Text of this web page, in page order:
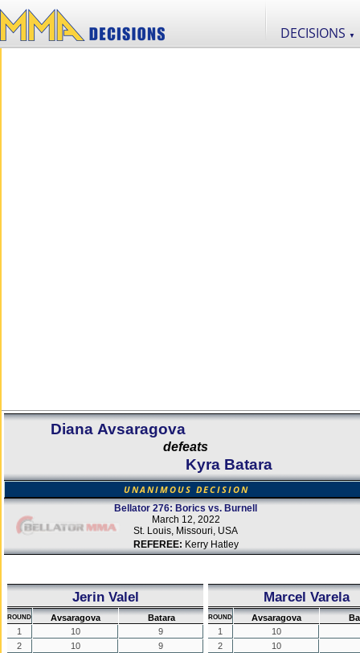
DECISIONS ▼
Diana Avsaragova
defeats
Kyra Batara
UNANIMOUS DECISION
Bellator 276: Borics vs. Burnell
March 12, 2022
St. Louis, Missouri, USA
REFEREE: Kerry Hatley
Jerin Valel
ROUND Avsaragova
Batara
1
10
9
2
10
9
Marcel Varela
ROUND Avsaragova
1
10
2
10